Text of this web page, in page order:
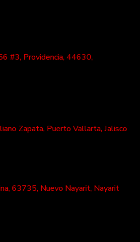
#3, Providencia, 44630,
Zapata, Puerto Vallarta, Jalisco
63735, Nuevo Nayarit, Nayarit